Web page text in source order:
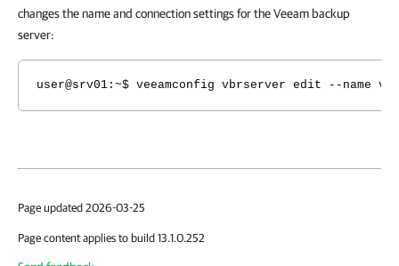
changes the name and connection settings for the Veeam backup
server:
user@srv01:~$ veeamconfig vbrserver edit --name
Page updated 2026-03-25
Page content applies to build 13.1.0.252